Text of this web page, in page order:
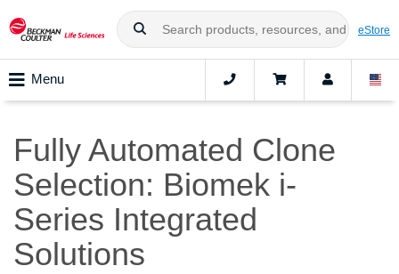
eStore
Menu
Fully Automated Clone
Selection: Biomek i-
Series Integrated
Solutions